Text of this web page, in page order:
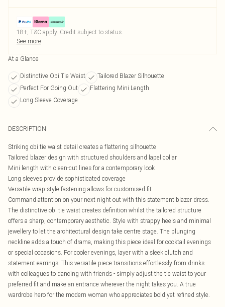
18+, T&C apply. Credit subject to status.
See more
At a Glance
Distinctive Obi Tie Waist
Tailored Blazer Silhouette
Perfect For Going Out
Flattering Mini Length
Long Sleeve Coverage
DESCRIPTION
Striking obi tie waist detail creates a flattering silhouette
Tailored blazer design with structured shoulders and lapel collar
Mini length with clean-cut lines for a contemporary look
Long sleeves provide sophisticated coverage
Versatile wrap-style fastening allows for customised fit
Command attention on your next night out with this statement blazer dress.
The distinctive obi tie waist creates definition whilst the tailored structure
offers a sharp, contemporary aesthetic. Style with strappy heels and minimal
jewellery to let the architectural design take centre stage. The plunging
neckline adds a touch of drama, making this piece ideal for cocktail evenings
or special occasions. For cooler evenings, layer with a sleek clutch and
statement earrings. This versatile piece transitions effortlessly from drinks
with colleagues to dancing with friends - simply adjust the tie waist to your
preferred fit and make an entrance wherever the night takes you. A true
wardrobe hero for the modern woman who appreciates bold yet refined style.